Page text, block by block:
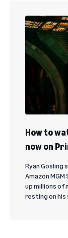
How to
now on
Ryan
Amazon
up millions of
resting on his